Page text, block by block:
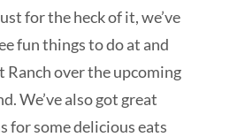
for the heck of it, we’ve
fun things to do at and
Ranch over the upcoming
We’ve also got great
for some delicious eats